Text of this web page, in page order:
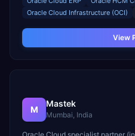
Oracle Cloud Infrastructure (OCI)
View
M
Mastek
Mumbai, India